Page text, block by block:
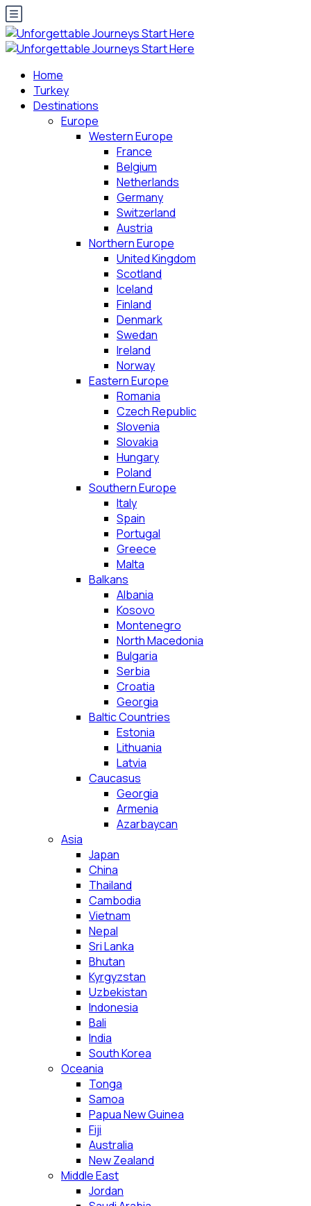
Home
Turkey
Destinations
Europe
Western Europe
France
Belgium
Netherlands
Germany
Switzerland
Austria
Northern Europe
United Kingdom
Scotland
Iceland
Finland
Denmark
Swedan
Ireland
Norway
Eastern Europe
Romania
Czech Republic
Slovenia
Slovakia
Hungary
Poland
Southern Europe
Italy
Spain
Portugal
Greece
Malta
Balkans
Albania
Kosovo
Montenegro
North Macedonia
Bulgaria
Serbia
Croatia
Georgia
Baltic Countries
Estonia
Lithuania
Latvia
Caucasus
Georgia
Armenia
Azarbaycan
Asia
Japan
China
Thailand
Cambodia
Vietnam
Nepal
Sri Lanka
Bhutan
Kyrgyzstan
Uzbekistan
Indonesia
Bali
India
South Korea
Oceania
Tonga
Samoa
Papua New Guinea
Fiji
Australia
New Zealand
Middle East
Jordan